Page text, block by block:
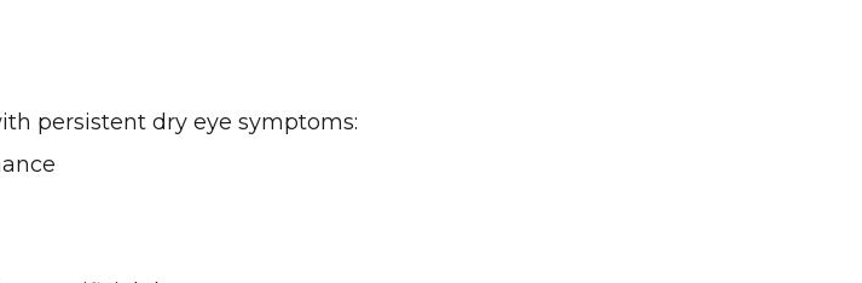
persistent dry eye symptoms: